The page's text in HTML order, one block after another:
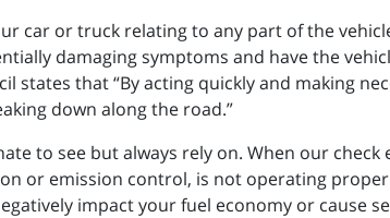
car or truck relating to any part of the
damaging symptoms and have the
states that “By acting quickly and making
down along the road.”
to see but always rely on. When our
or emission control, is not operating
impact your fuel economy or cause